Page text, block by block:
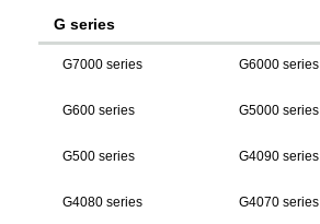
G series
G7000 series G6000 series
G600 series G5000 series
G500 series G4090 series
G4080 series G4070 series